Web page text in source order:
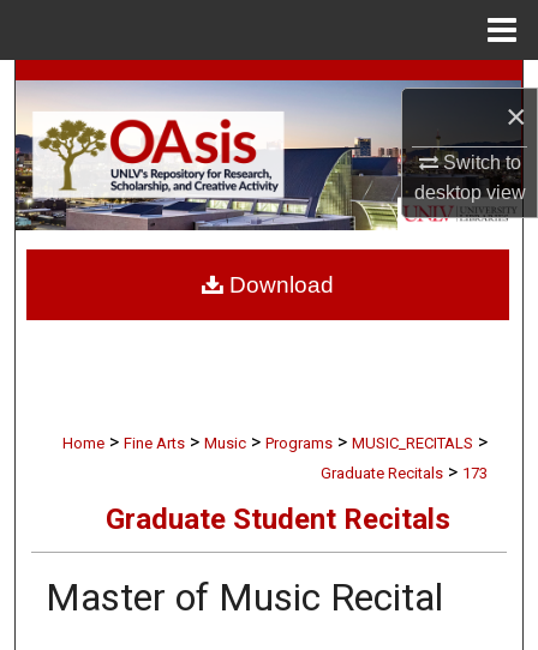
×
Switch to
desktopview
Search
Browse Collections
My Account
Digital Commons Network™
Home > Fine Arts > Music > Programs > MUSIC_RECITALS >
Graduate Recitals > 173
Graduate Student Recitals
Master of Music Recital
Download